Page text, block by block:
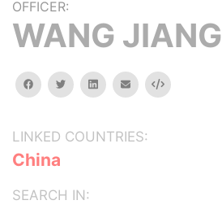
OFFICER:
WANG
facebooktwitterlinkedinemail Embed
LINKED COUNTRIES:
China
SEARCH IN: